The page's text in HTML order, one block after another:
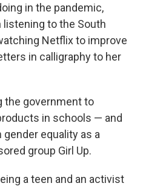
in the pandemic,
to the South
Netflix to improve
in calligraphy to her
the government to
in schools — and
equality as a
group Girl Up.
a teen and an activist